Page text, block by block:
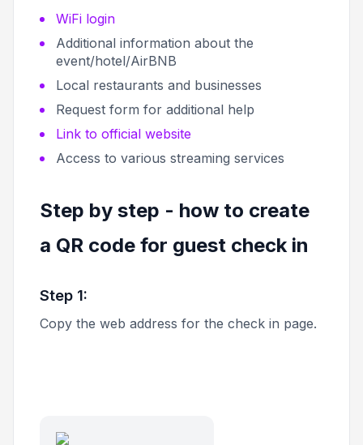
WiFi login
Additional information about the
event/hotel/AirBNB
Local restaurants and businesses
Request form for additional help
Link to official website
Access to various streaming services
Step by step - how to create
a QR code for guest check in
Step 1:
Copy the web address for the check in page.